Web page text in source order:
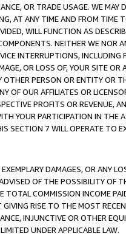
OR TRADE USAGE. WE MAY
AT ANY TIME AND FROM TIME
WILL FUNCTION AS
NEITHER WE NOR
INTERRUPTIONS, INCLUDING
OR LOSS OF, YOUR SITE OR
OTHER PERSON OR ENTITY OR
OF OUR AFFILIATES OR
PROFITS OR REVENUE,
YOUR PARTICIPATION IN THE
SECTION 7 WILL OPERATE TO
DAMAGES, OR ANY
OF THE POSSIBILITY OF
TOTAL COMMISSION INCOME
RISE TO THE MOST
INJUNCTIVE OR OTHER
UNDER APPLICABLE LAW.